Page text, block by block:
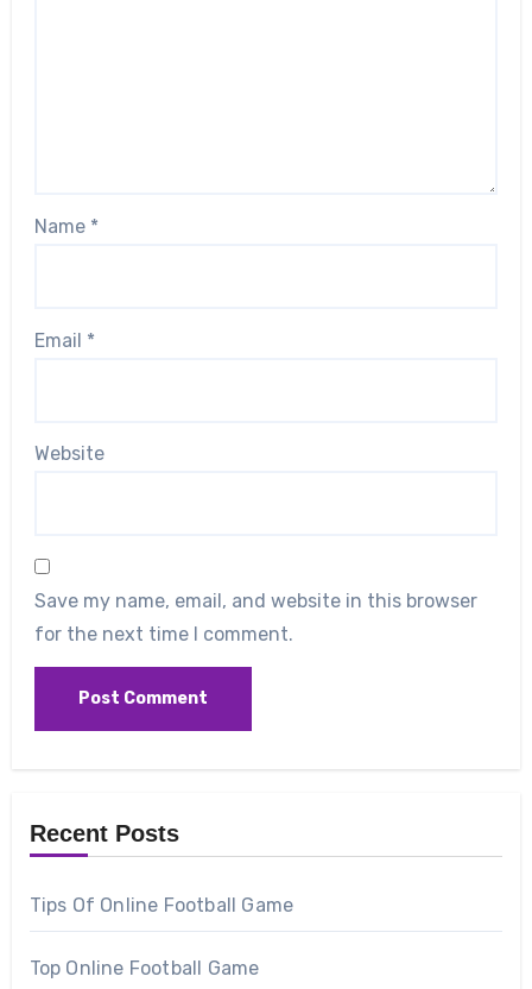
Name *
Email *
Website
Save my name, email, and website in this browser
for the next time I comment.
Recent Posts
Tips Of Online Football Game
Top Online Football Game